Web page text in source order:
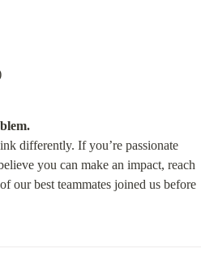
differently. If you’re passionate
you can make an impact, reach
our best teammates joined us before